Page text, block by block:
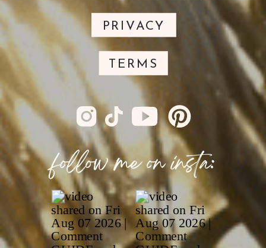
follow me on insta:
PRIVACY
TERMS